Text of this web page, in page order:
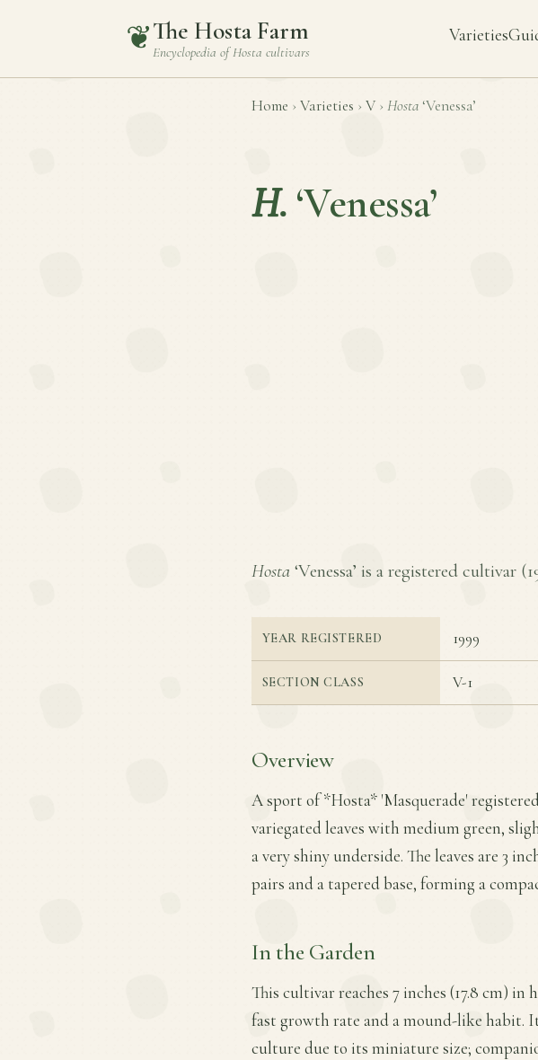
❦The Hosta Farm
Encyclopedia ofHosta cultivars
Varieties
Home › Varieties › V › Hosta ‘Venessa’
H. ‘Venessa’
Hosta ‘Venessa’ is a registered cultivar (
YEAR REGISTERED 1999
SECTION CLASS V-1
Overview
A sport of *Hosta* 'Masquerade'
variegated leaves with medium green,
a very shiny underside. The leaves are 3
pairs and a tapered base, forming a
In the Garden
This cultivar reaches 7 inches (17.8 cm) in
fast growth rate and a mound-like habit.
culture due to its miniature size;